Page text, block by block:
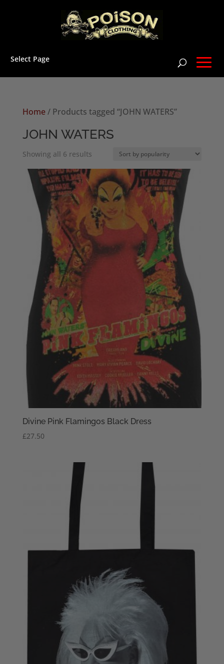
Select Page
Home/ Products tagged “JOHN WATERS”
JOHN WATERS
Showing all 6 resultsSorted
by
popularity
Divine Pink Flamingos Black Dress
£27.50